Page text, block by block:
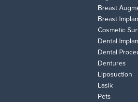
Breast
Breast
Cosmetic
Dental
Dental
Dentures
Liposuction
Lasik
Pets